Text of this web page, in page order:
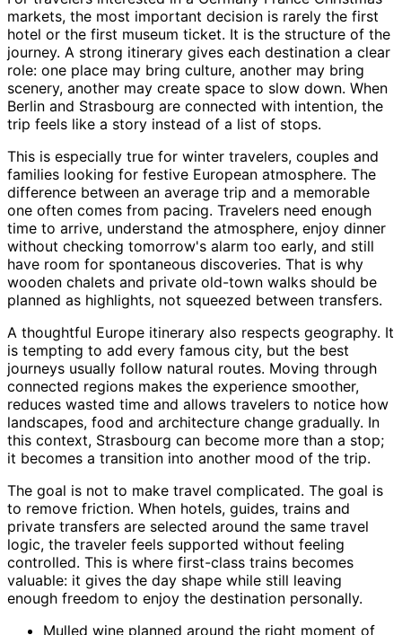
markets, the most important decision is rarely the first
hotel or the first museum ticket. It is the structure of the
journey. A strong itinerary gives each destination a clear
role: one place may bring culture, another may bring
scenery, another may create space to slow down. When
Berlin and Strasbourg are connected with intention, the
trip feels like a story instead of a list of stops.
This is especially true for winter travelers, couples and
families looking for festive European atmosphere. The
difference between an average trip and a memorable
one often comes from pacing. Travelers need enough
time to arrive, understand the atmosphere, enjoy dinner
without checking tomorrow's alarm too early, and still
have room for spontaneous discoveries. That is why
wooden chalets and private old-town walks should be
planned as highlights, not squeezed between transfers.
A thoughtful Europe itinerary also respects geography. It
is tempting to add every famous city, but the best
journeys usually follow natural routes. Moving through
connected regions makes the experience smoother,
reduces wasted time and allows travelers to notice how
landscapes, food and architecture change gradually. In
this context, Strasbourg can become more than a stop;
it becomes a transition into another mood of the trip.
The goal is not to make travel complicated. The goal is
to remove friction. When hotels, guides, trains and
private transfers are selected around the same travel
logic, the traveler feels supported without feeling
controlled. This is where first-class trains becomes
valuable: it gives the day shape while still leaving
enough freedom to enjoy the destination personally.
Mulled wine planned around the right moment of